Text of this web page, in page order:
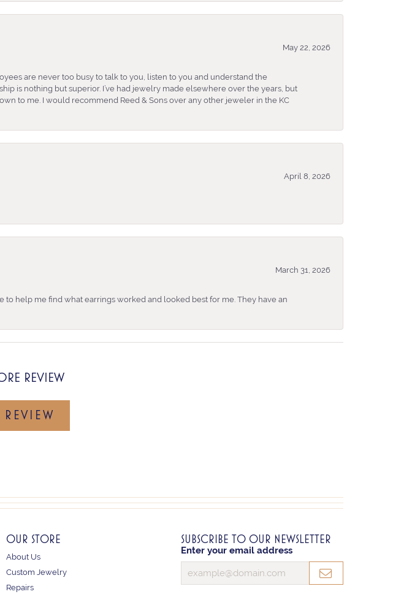
May 22, 2026
are never too busy to talk to you, listen to you and understand the
is nothing but superior. I’ve had jewelry made elsewhere over the years, but
to me. I would recommend Reed & Sons over any other jeweler in the KC
April 8, 2026
March 31, 2026
help me find what earrings worked and looked best for me. They have an
REVIEW
OUR STORE
About Us
Custom Jewelry
Repairs
SUBSCRIBE TO OUR NEWSLETTER
Enter your email address